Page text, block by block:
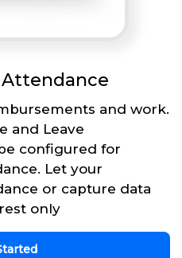
and work.
and Leave
configured for
Let your
or capture data
only